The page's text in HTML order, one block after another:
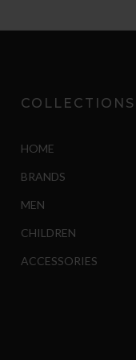
COLLECTIONS
HOME
BRANDS
MEN
CHILDREN
ACCESSORIES